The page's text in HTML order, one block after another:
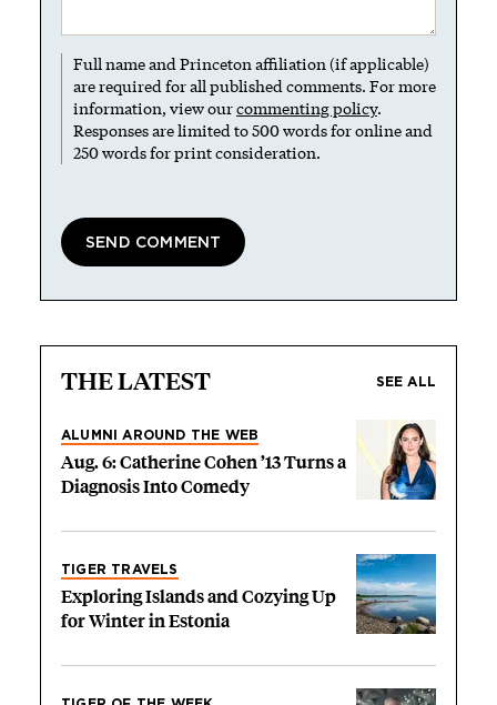
Full name and Princeton affiliation (if applicable)
are required for all published comments. For more
information, view ourcommenting policy.
Responses are limited to 500 words for online and
250 words for print consideration.
THE LATEST SEE ALL
ALUMNI AROUND THE WEB
Aug. 6: Catherine Cohen ’13 Turns a
Diagnosis Into Comedy
TIGER TRAVELS
Exploring Islands and Cozying Up
for Winter in Estonia